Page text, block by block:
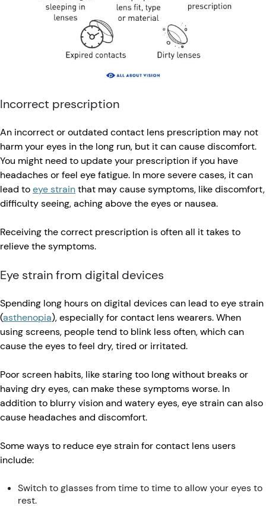
Incorrect prescription
An incorrect or outdated contact lens prescription may not
harm your eyes in the long run, but it can cause discomfort.
You might need to update your prescription if you have
headaches or feel eye fatigue. In more severe cases, it can
lead toeye strainthat may cause symptoms, like discomfort,
difficulty seeing, aching above the eyes or nausea.
Receiving the correct prescription is often all it takes to
relieve the symptoms.
Eye strain from digital devices
Spending long hours on digital devices can lead to eye strain
(asthenopia), especially for contact lens wearers. When
using screens, people tend to blink less often, which can
cause the eyes to feel dry, tired or irritated.
Poor screen habits, like staring too long without breaks or
having dry eyes, can make these symptoms worse. In
addition to blurry vision and watery eyes, eye strain can also
cause headaches and discomfort.
Some ways to reduce eye strain for contact lens users
include:
Switch to glasses from time to time to allow your eyes to
rest.